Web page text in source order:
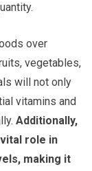
over
vegetables,
will not only
vitamins and
Additionally,
role in
making it